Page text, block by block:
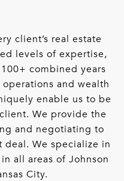
client’s real estate
levels of expertise,
combined years
and wealth
enable us to be
We provide the
and negotiating to
We specialize in
all areas of Johnson
City.